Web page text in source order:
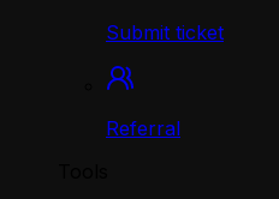
Submit ticket
Referral